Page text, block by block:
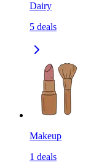
Dairy
5 deals
Makeup
1 deals